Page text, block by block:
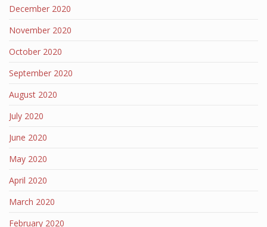
December 2020
November 2020
October 2020
September 2020
August 2020
July 2020
June 2020
May 2020
April 2020
March 2020
February 2020